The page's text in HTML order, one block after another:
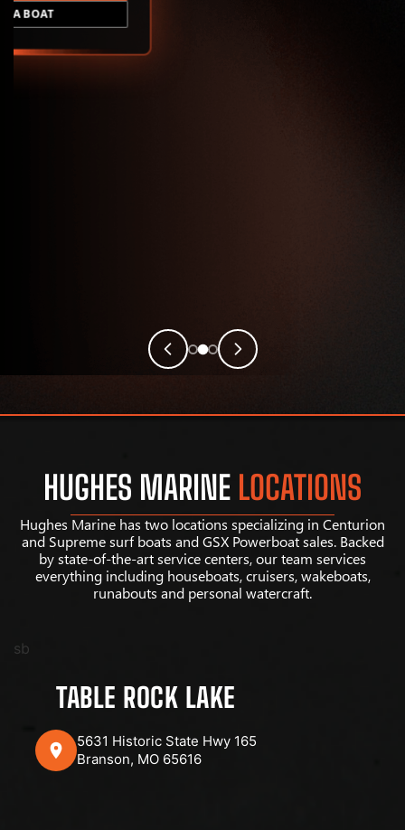
A BOAT
HUGHES MARINE LOCATIONS
Hughes Marine has two locations specializing in Centurion
and Supreme surf boats and GSX Powerboat sales. Backed
by state-of-the-art service centers, our team services
everything including houseboats, cruisers, wakeboats,
runabouts and personal watercraft.
sb
TABLE ROCK LAKE
5631 Historic State Hwy 165
Branson, MO 65616